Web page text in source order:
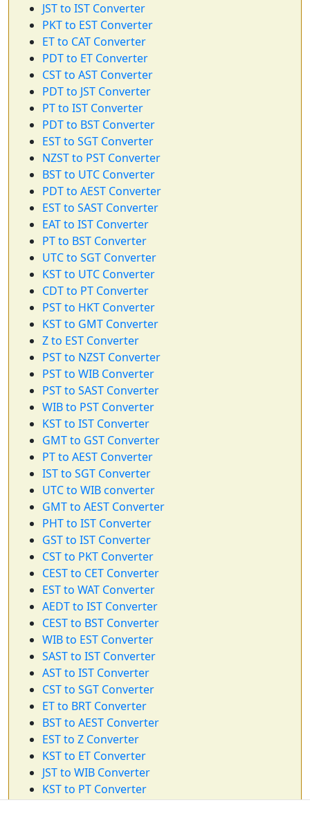
JST to IST Converter
PKT to EST Converter
ET to CAT Converter
PDT to ET Converter
CST to AST Converter
PDT to JST Converter
PT to IST Converter
PDT to BST Converter
EST to SGT Converter
NZST to PST Converter
BST to UTC Converter
PDT to AEST Converter
EST to SAST Converter
EAT to IST Converter
PT to BST Converter
UTC to SGT Converter
KST to UTC Converter
CDT to PT Converter
PST to HKT Converter
KST to GMT Converter
Z to EST Converter
PST to NZST Converter
PST to WIB Converter
PST to SAST Converter
WIB to PST Converter
KST to IST Converter
GMT to GST Converter
PT to AEST Converter
IST to SGT Converter
UTC to WIB converter
GMT to AEST Converter
PHT to IST Converter
GST to IST Converter
CST to PKT Converter
CEST to CET Converter
EST to WAT Converter
AEDT to IST Converter
CEST to BST Converter
WIB to EST Converter
SAST to IST Converter
AST to IST Converter
CST to SGT Converter
ET to BRT Converter
BST to AEST Converter
EST to Z Converter
KST to ET Converter
JST to WIB Converter
KST to PT Converter